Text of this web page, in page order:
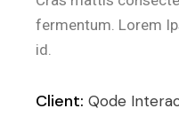
fermentum. Lorem
id.
Client: Qode